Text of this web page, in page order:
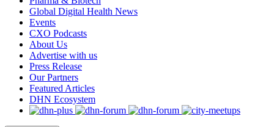
Global Digital Health News
Events
CXO Podcasts
About Us
Advertise with us
Press Release
Our Partners
Featured Articles
DHN Ecosystem